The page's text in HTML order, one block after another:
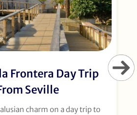
Frontera Day Trip
Seville
charm on a day trip to